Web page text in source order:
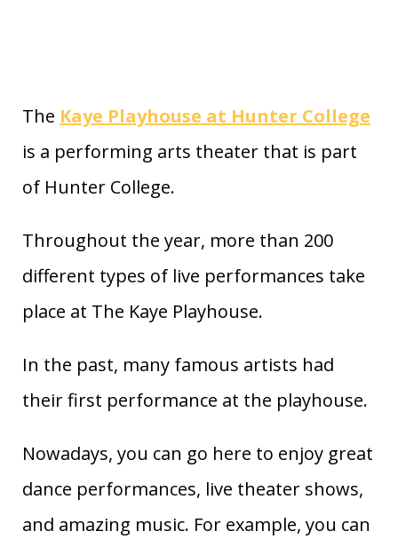
The Kaye Playhouse at Hunter College
is a performing arts theater that is part
of Hunter College.
Throughout the year, more than 200
different types of live performances take
place at The Kaye Playhouse.
In the past, many famous artists had
their first performance at the playhouse.
Nowadays, you can go here to enjoy great
dance performances, live theater shows,
and amazing music. For example, you can